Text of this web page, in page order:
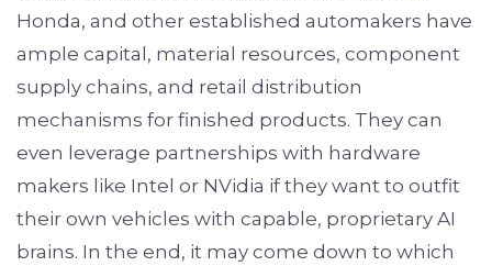
Honda, and other established automakers have
ample capital, material resources, component
supply chains, and retail distribution
mechanisms for finished products. They can
even leverage partnerships with hardware
makers like Intel or NVidia if they want to outfit
their own vehicles with capable, proprietary AI
brains. In the end, it may come down to which